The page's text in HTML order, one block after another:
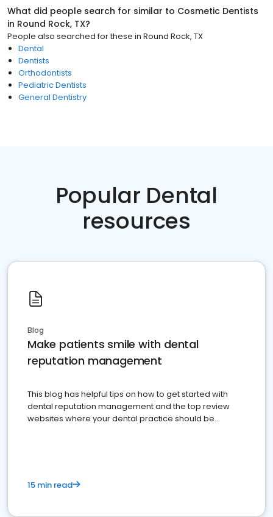
What did people search for similar to Cosmetic Dentists
in Round Rock, TX?
People also searched for these in Round Rock, TX
Dental
Dentists
Orthodontists
Pediatric Dentists
General Dentistry
Popular Dental
resources
Blog
Make patients smile with dental
reputation management
This blog has helpful tips on how to get started with
dental reputation management and the top review
websites where your dental practice should be
15 min read